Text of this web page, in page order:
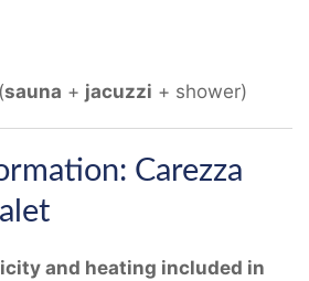
(sauna + jacuzzi + shower)
Carezza
and heating included in